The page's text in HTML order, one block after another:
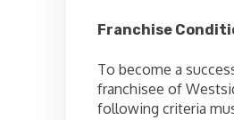
Franchise
To become a
franchisee of
following criteria